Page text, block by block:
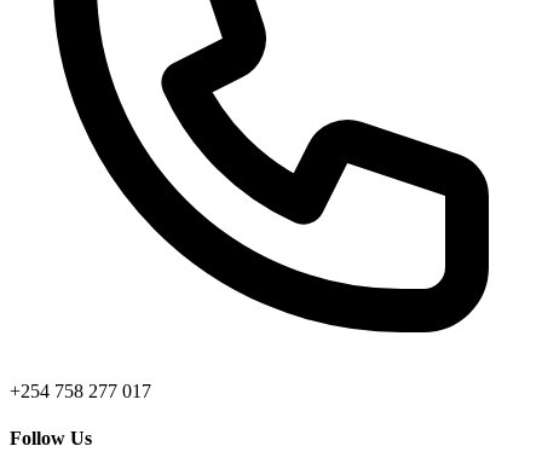
+254 758 277 017
Follow Us